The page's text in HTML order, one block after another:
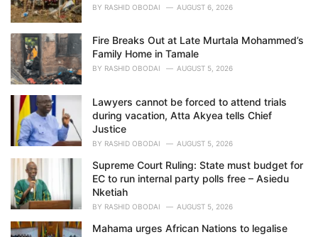
BY RASHID OBODAI AUGUST 6, 2026
Fire Breaks Out at Late Murtala Mohammed’s
Family Home in Tamale
BY RASHID OBODAI AUGUST 5, 2026
Lawyers cannot be forced to attend trials
during vacation, Atta Akyea tells Chief
Justice
BY RASHID OBODAI AUGUST 5, 2026
Supreme Court Ruling: State must budget for
EC to run internal party polls free – Asiedu
Nketiah
BY RASHID OBODAI AUGUST 5, 2026
Mahama urges African Nations to legalise